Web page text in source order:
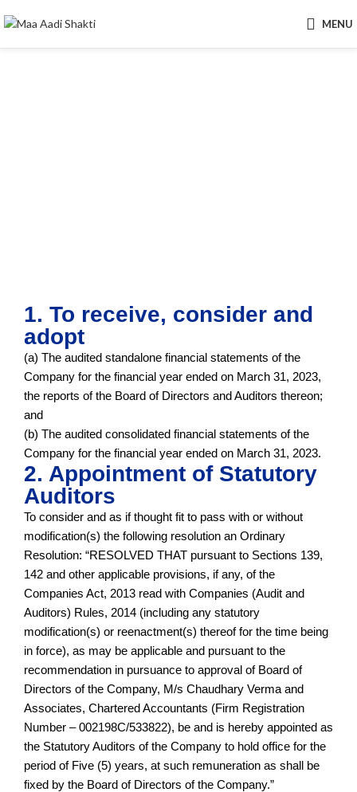
MENU
1. To receive, consider and
adopt
(a) The audited standalone financial statements of the
Company for the financial year ended on March 31, 2023,
the reports of the Board of Directors and Auditors thereon;
and
(b) The audited consolidated financial statements of the
Company for the financial year ended on March 31, 2023.
2. Appointment of Statutory
Auditors
To consider and as if thought fit to pass with or without
modification(s) the following resolution an Ordinary
Resolution: “RESOLVED THAT pursuant to Sections 139,
142 and other applicable provisions, if any, of the
Companies Act, 2013 read with Companies (Audit and
Auditors) Rules, 2014 (including any statutory
modification(s) or reenactment(s) thereof for the time being
in force), as may be applicable and pursuant to the
recommendation in pursuance to approval of Board of
Directors of the Company, M/s Chaudhary Verma and
Associates, Chartered Accountants (Firm Registration
Number – 002198C/533822), be and is hereby appointed as
the Statutory Auditors of the Company to hold office for the
period of Five (5) years, at such remuneration as shall be
fixed by the Board of Directors of the Company.”